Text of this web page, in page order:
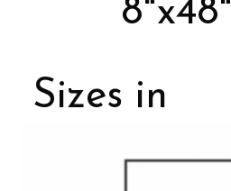
8"x48"
Sizes in
Porcelain